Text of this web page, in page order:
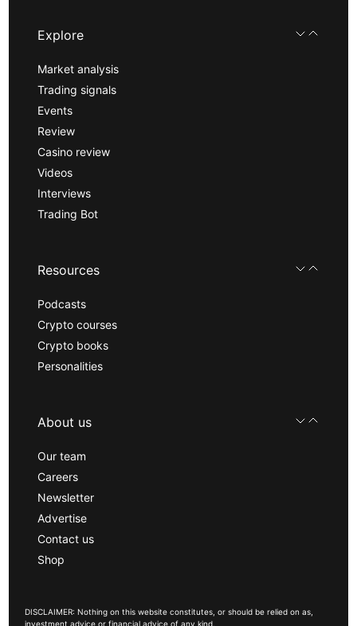
Explore
Market analysis
Trading signals
Events
Review
Casino review
Videos
Interviews
Trading Bot
Resources
Podcasts
Crypto courses
Crypto books
Personalities
About us
Our team
Careers
Newsletter
Advertise
Contact us
Shop
DISCLAIMER: Nothing on this website constitutes, or should be relied on as,
investment advice or financial advice of any kind.